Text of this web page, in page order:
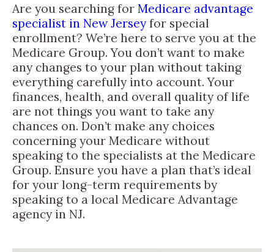
Are you searching for Medicare advantage
specialist in New Jerseyfor special
enrollment? We’re here to serve you at the
Medicare Group. You don’t want to make
any changes to your plan without taking
everything carefully into account. Your
finances, health, and overall quality of life
are not things you want to take any
chances on. Don’t make any choices
concerning your Medicare without
speaking to the specialists at the Medicare
Group. Ensure you have a plan that’s ideal
for your long-term requirements by
speaking to a local Medicare Advantage
agency in NJ.